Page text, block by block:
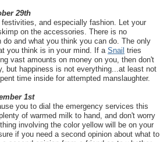
29th
and especially fashion. Let your
on the accessories. There is no
and what you think you can do. The only
you think is in your mind. If a Snail tries
vast amounts on money on you, then don't
but happiness is not everything...at least not
time inside for attempted manslaughter.
1st
you to dial the emergency services this
of warmed milk to hand, and don't worry
involving the color yellow will be on your
if you need a second opinion about what to